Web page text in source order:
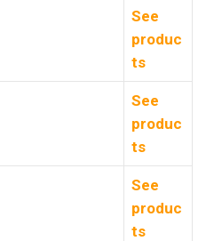
See
produc
ts
See
produc
ts
See
produc
ts